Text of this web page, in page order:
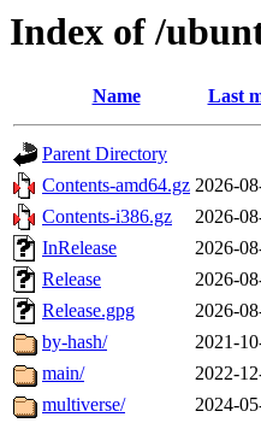
Index of /
Name Last
Parent Directory
Contents-amd64.gz 2026-
Contents-i386.gz
2026-
InRelease
2026-
Release
2026-
Release.gpg
2026-
by-hash/
2021-
main/
2022-
multiverse/
2024-